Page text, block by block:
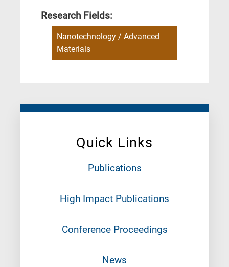
Quick Links
Publications
High Impact Publications
Conference Proceedings
News
Research Fields:
Nanotechnology / Advanced
Materials